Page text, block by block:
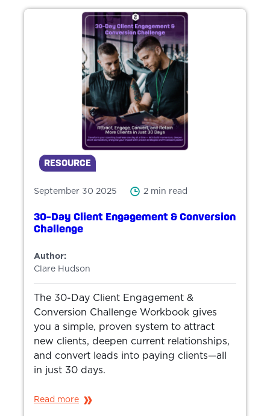
RESOURCE
September 30 2025 2 min read
30-Day Client Engagement & Conversion
Challenge
Author:
Clare Hudson
The 30-Day Client Engagement &
Conversion Challenge Workbook gives
you a simple, proven system to attract
new clients, deepen current relationships,
and convert leads into paying clients—all
in just 30 days.
Read more